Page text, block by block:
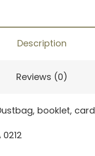
Description
Reviews (0)
booklet, card